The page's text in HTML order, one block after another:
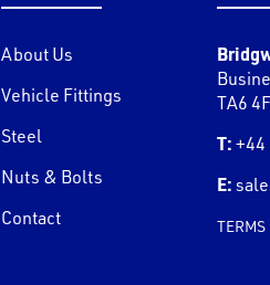
About Us
Vehicle Fittings
Steel
Nuts & Bolts
Contact
TA6
T: +44
E:
TERMS